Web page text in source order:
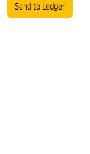
Send to Ledger